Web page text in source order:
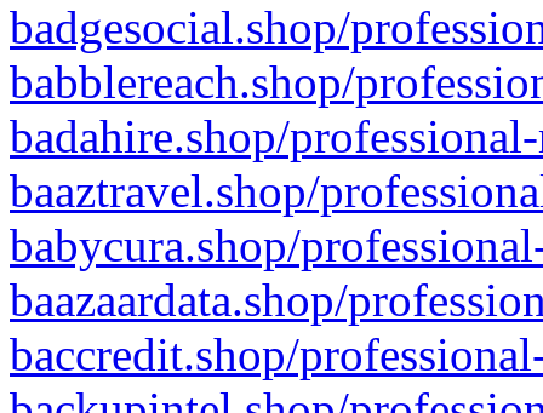
badgesocial.shop/
babblereach.shop/
badahire.shop/
baaztravel.shop/
babycura.shop/
baazaardata.shop/
baccredit.shop/